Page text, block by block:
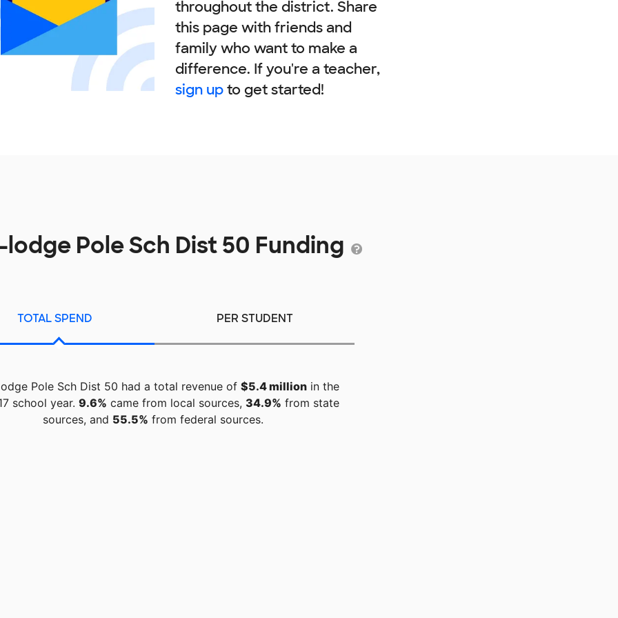
throughout the district. Share
this page with friends and
family who want to make a
difference. If you're a teacher,
sign upto get started!
lodge Pole Sch Dist 50 Funding
TOTAL SPEND PER STUDENT
Pole Sch Dist 50 had a total revenue of $5.4 million in the
school year. 9.6% came from local sources, 34.9% from state
sources, and 55.5% from federal sources.